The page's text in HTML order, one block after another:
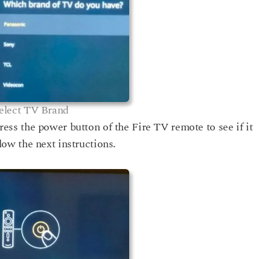
TV Brand
the power button of the Fire TV remote to see if it
the next instructions.